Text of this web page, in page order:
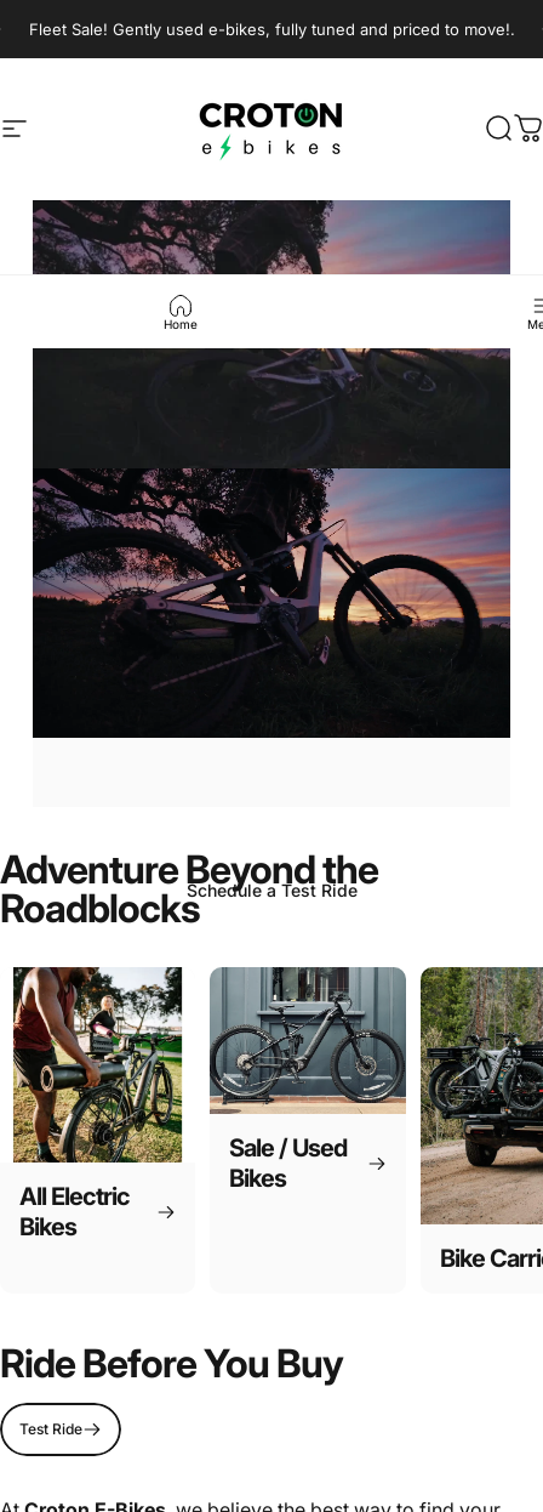
Fleet Sale! Gently used e-bikes, fully tuned and priced to move!.
Site navigation
Croton E-Bikes
Croton E-Bikes
Home
slideshow
Schedule a Test Ride
Page 1
Page 2Page 3
AdventureBeyondthe
Roadblocks
All Electric
Bikes
Sale / Used
Bikes
Bike
Ride Before You Buy
Test Ride